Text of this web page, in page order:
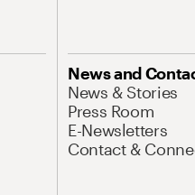
News and
News & Stories
Press Room
E-Newsletters
Contact &